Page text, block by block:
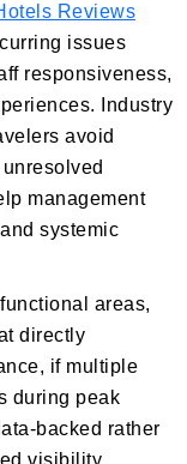
Reviews
issues
responsiveness,
Industry
avoid
management
systemic
areas,
directly
if multiple
during peak
backed rather